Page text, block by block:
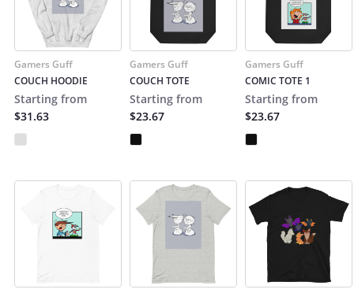
Gamers Guff
COUCH HOODIE
Starting from
$31.63
Gamers Guff
COUCH TOTE
Starting from
$23.67
Gamers Guff
COMIC TOTE 1
Starting from
$23.67